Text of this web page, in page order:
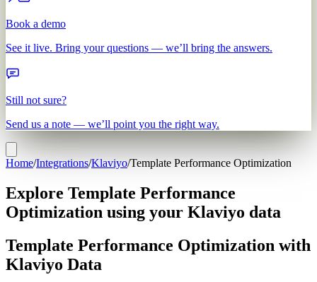
Book a demo
See it live. Bring your questions — we’ll bring the answers.
Still not sure?
Send us a note — we’ll point you the right way.
Home/Integrations/Klaviyo/Template Performance Optimization
Explore Template Performance
Optimization using your Klaviyo data
Template Performance Optimization with
Klaviyo Data